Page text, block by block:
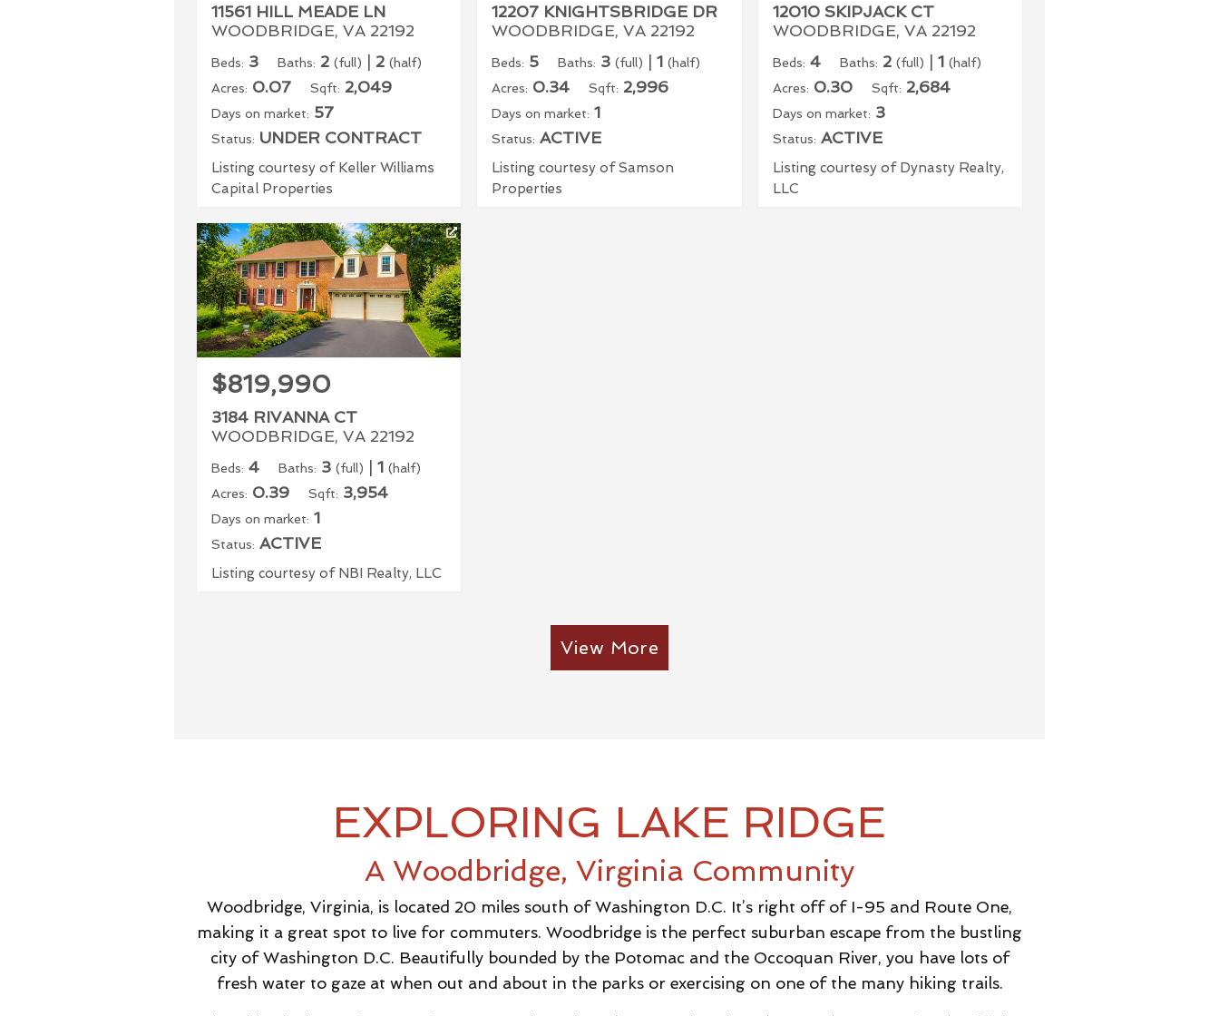
11561 HILL MEADE LN
WOODBRIDGE, VA 22192
Beds: 3 Baths: 2 (full) 2 (half)
Acres: 0.07 Sqft: 2,049
Days on market: 57
Status: UNDER CONTRACT
Listing courtesy of Keller Williams
Capital Properties
12207 KNIGHTSBRIDGE DR
WOODBRIDGE, VA 22192
Beds: 5 Baths: 3 (full) |1 (half)
Acres: 0.34 Sqft: 2,996
Days on market: 1
Status: ACTIVE
Listing courtesy of Samson
Properties
12010 SKIPJACK CT
WOODBRIDGE, VA 22192
Beds: 4 Baths: 2 (full) 1 (half)
Acres: 0.30 Sqft: 2,684
Days on market: 3
Status: ACTIVE
Listing courtesy of Dynasty Realty,
LLC
$819,990
3184 RIVANNA CT
WOODBRIDGE, VA 22192
Beds: 4 Baths: 3 (full) 1 (half)
Acres: 0.39 Sqft: 3,954
Days on market: 1
Status: ACTIVE
Listing courtesy of NBI Realty, LLC
View More
EXPLORING LAKE RIDGE
A Woodbridge, Virginia Community
Woodbridge, Virginia, is located 20 miles south of Washington D.C. It’s right off of I-95 and Route One,
making it a great spot to live for commuters. Woodbridge is the perfect suburban escape from the bustling
city of Washington D.C. Beautifully bounded by the Potomac and the Occoquan River, you have lots of
fresh water to gaze at when out and about in the parks or exercising on one of the many hiking trails.